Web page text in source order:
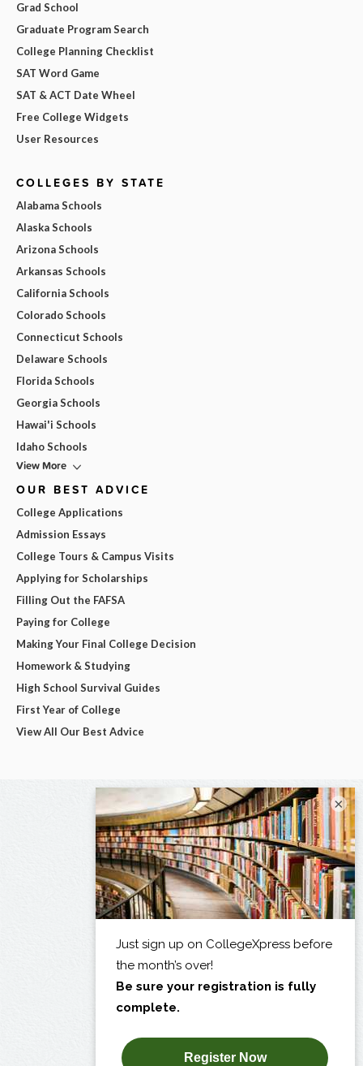
Grad School
Graduate Program Search
College Planning Checklist
SAT Word Game
SAT & ACT Date Wheel
Free College Widgets
User Resources
COLLEGES BY STATE
Alabama Schools
Alaska Schools
Arizona Schools
Arkansas Schools
California Schools
Colorado Schools
Connecticut Schools
Delaware Schools
Florida Schools
Georgia Schools
Hawai'i Schools
Idaho Schools
View More
OUR BEST ADVICE
College Applications
Admission Essays
College Tours & Campus Visits
Applying for Scholarships
Filling Out the FAFSA
Paying for College
Making Your Final College Decision
Homework & Studying
High School Survival Guides
First Year of College
View All Our Best Advice
×